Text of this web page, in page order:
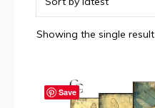
Showing the single result
Save